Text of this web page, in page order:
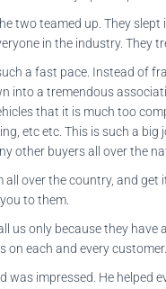
two teamed up. They
in the industry. They
a fast pace. Instead of
into a tremendous
that it is much too
etc etc. This is such a
other buyers all over the
over the country, and
to them.
us only because they
on each and every
impressed. He helped